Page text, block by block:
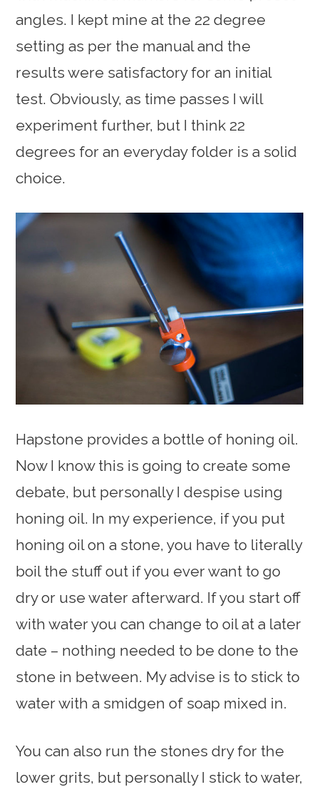
angles. I kept mine at the 22 degree
setting as per the manual and the
results were satisfactory for an initial
test. Obviously, as time passes I will
experiment further, but I think 22
degrees for an everyday folder is a solid
choice.
Hapstone provides a bottle of honing oil.
Now I know this is going to create some
debate, but personally I despise using
honing oil. In my experience, if you put
honing oil on a stone, you have to literally
boil the stuff out if you ever want to go
dry or use water afterward. If you start off
with water you can change to oil at a later
date – nothing needed to be done to the
stone in between. My advise is to stick to
water with a smidgen of soap mixed in.
You can also run the stones dry for the
lower grits, but personally I stick to water,